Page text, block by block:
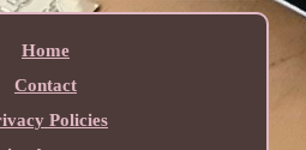
Home
Contact
Policies